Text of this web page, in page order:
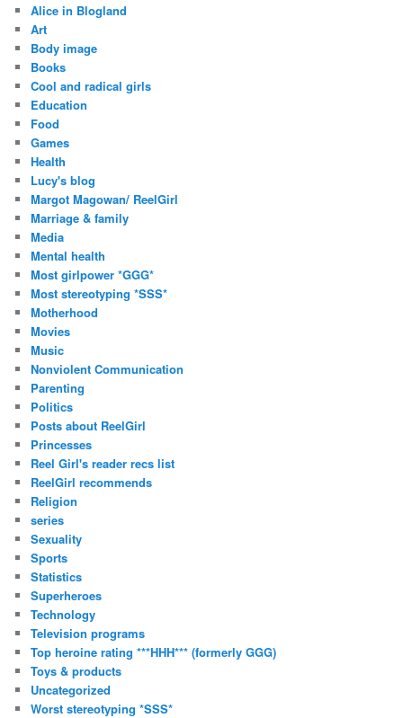
r
e
s
s
Alice in Blogland
Art
Body image
Books
Cool and radical girls
Education
Food
Games
Health
Lucy's blog
Margot Magowan/ ReelGirl
Marriage & family
Media
Mental health
Most girlpower *GGG*
Most stereotyping *SSS*
Motherhood
Movies
Music
Nonviolent Communication
Parenting
Politics
Posts about ReelGirl
Princesses
Reel Girl's reader recs list
ReelGirl recommends
Religion
series
Sexuality
Sports
Statistics
Superheroes
Technology
Television programs
Top heroine rating ***HHH*** (formerly GGG)
Toys & products
Uncategorized
Worst stereotyping *SSS*